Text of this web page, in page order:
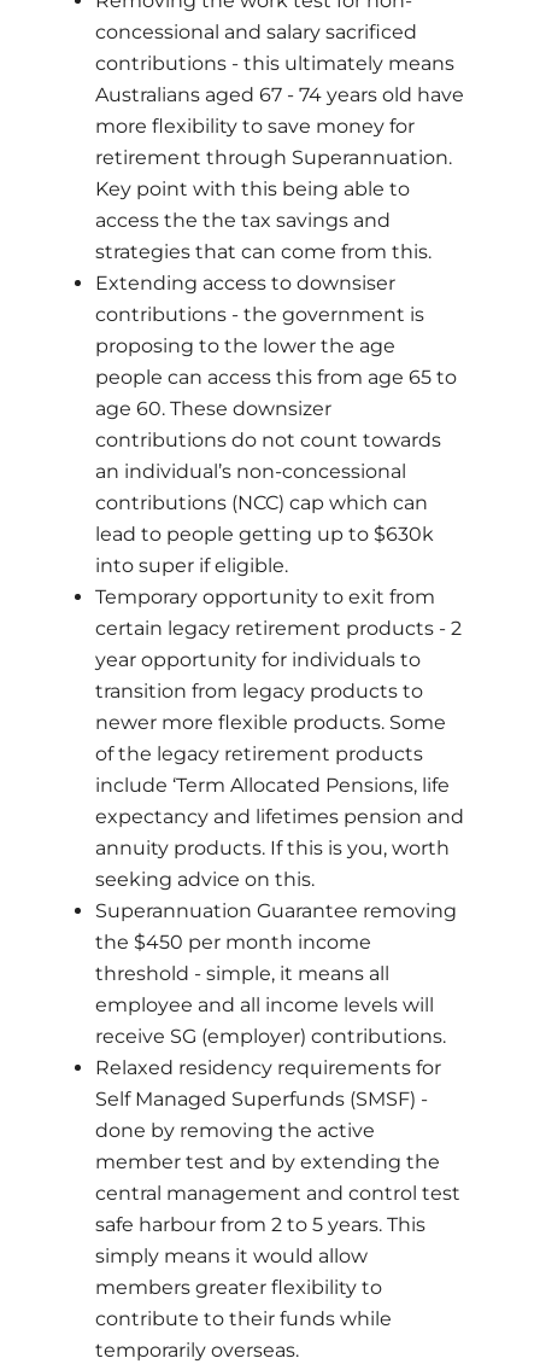
concessional and salary sacrificed
contributions - this ultimately means
Australians aged 67 - 74 years old have
more flexibility to save money for
retirement through Superannuation.
Key point with this being able to
access the the tax savings and
strategies that can come from this.
Extending access to downsiser
contributions - the government is
proposing to the lower the age
people can access this from age 65 to
age 60. These downsizer
contributions do not count towards
an individual’s non-concessional
contributions (NCC) cap which can
lead to people getting up to $630k
into super if eligible.
Temporary opportunity to exit from
certain legacy retirement products - 2
year opportunity for individuals to
transition from legacy products to
newer more flexible products. Some
of the legacy retirement products
include ‘Term Allocated Pensions, life
expectancy and lifetimes pension and
annuity products. If this is you, worth
seeking advice on this.
Superannuation Guarantee removing
the $450 per month income
threshold - simple, it means all
employee and all income levels will
receive SG (employer) contributions.
Relaxed residency requirements for
Self Managed Superfunds (SMSF) -
done by removing the active
member test and by extending the
central management and control test
safe harbour from 2 to 5 years. This
simply means it would allow
members greater flexibility to
contribute to their funds while
temporarily overseas.